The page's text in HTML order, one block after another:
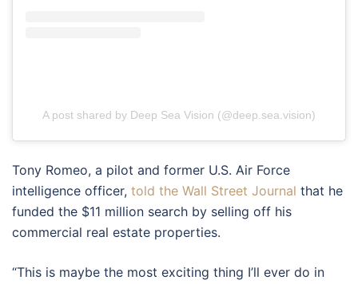
A post shared by Deep Sea Vision (@deep.sea.vision)
Tony Romeo, a pilot and former U.S. Air Force
intelligence officer, told the Wall Street Journal that he
funded the $11 million search by selling off his
commercial real estate properties.
“This is maybe the most exciting thing I’ll ever do in